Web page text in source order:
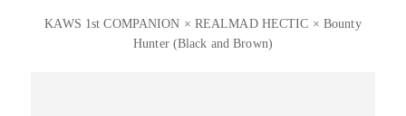
KAWS 1st COMPANION × REALMAD HECTIC × Bounty
Hunter (Black and Brown)